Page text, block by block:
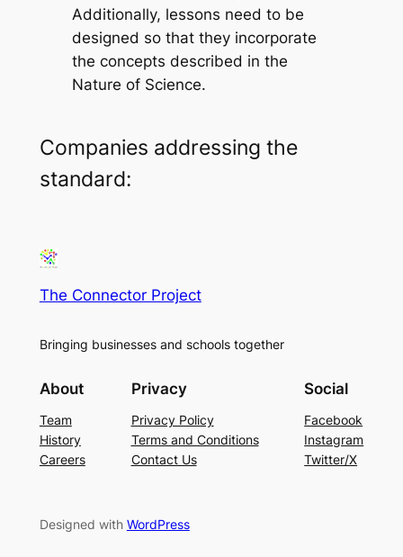
Additionally, lessons need to be
designed so that they incorporate
the concepts described in the
Nature of Science.
Companies addressing the
standard:
The Connector Project
Bringing businesses and schools together
About
Team
History
Careers
Privacy
Privacy Policy
Terms and Conditions
Contact Us
Social
Facebook
Instagram
Twitter/X
Designed with WordPress